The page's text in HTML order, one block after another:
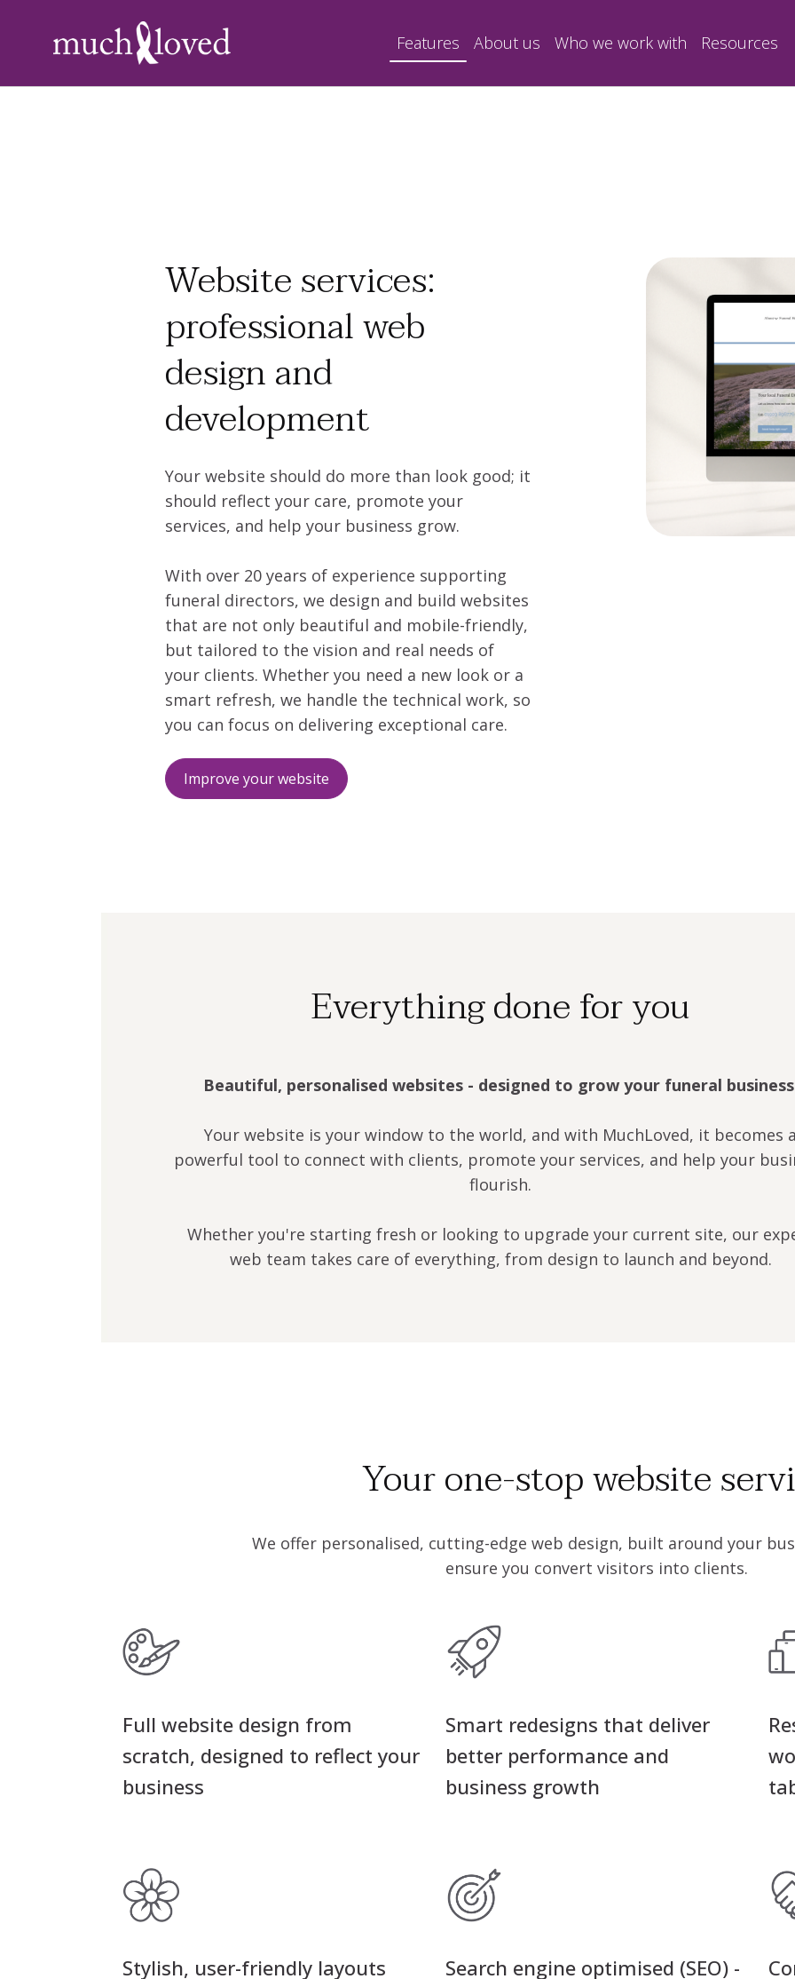
Features About us Who we work with Resources
Website services:
professional web
design and
development
Your website should do more than look good; it
should reflect your care, promote your
services, and help your business grow.
With over 20 years of experience supporting
funeral directors, we design and build websites
that are not only beautiful and mobile-friendly,
but tailored to the vision and real needs of
your clients. Whether you need a new look or a
smart refresh, we handle the technical work, so
you can focus on delivering exceptional care.
Improve your website
Everything done for you
Beautiful, personalised websites - designed to grow your funeral
Your website is your window to the world, and with MuchLoved, it becomes a
powerful tool to connect with clients, promote your services, and help your
flourish.
Whether you're starting fresh or looking to upgrade your current site, our
web team takes care of everything, from design to launch and beyond.
Your one-stop website
We offer personalised, cutting-edge web design, built around your
ensure you convert visitors into clients.
Full website design from
scratch, designed to reflect your
business
Smart redesigns that deliver
better performance and
business growth
Stylish, user-friendly layouts
Search engine optimised (SEO) -